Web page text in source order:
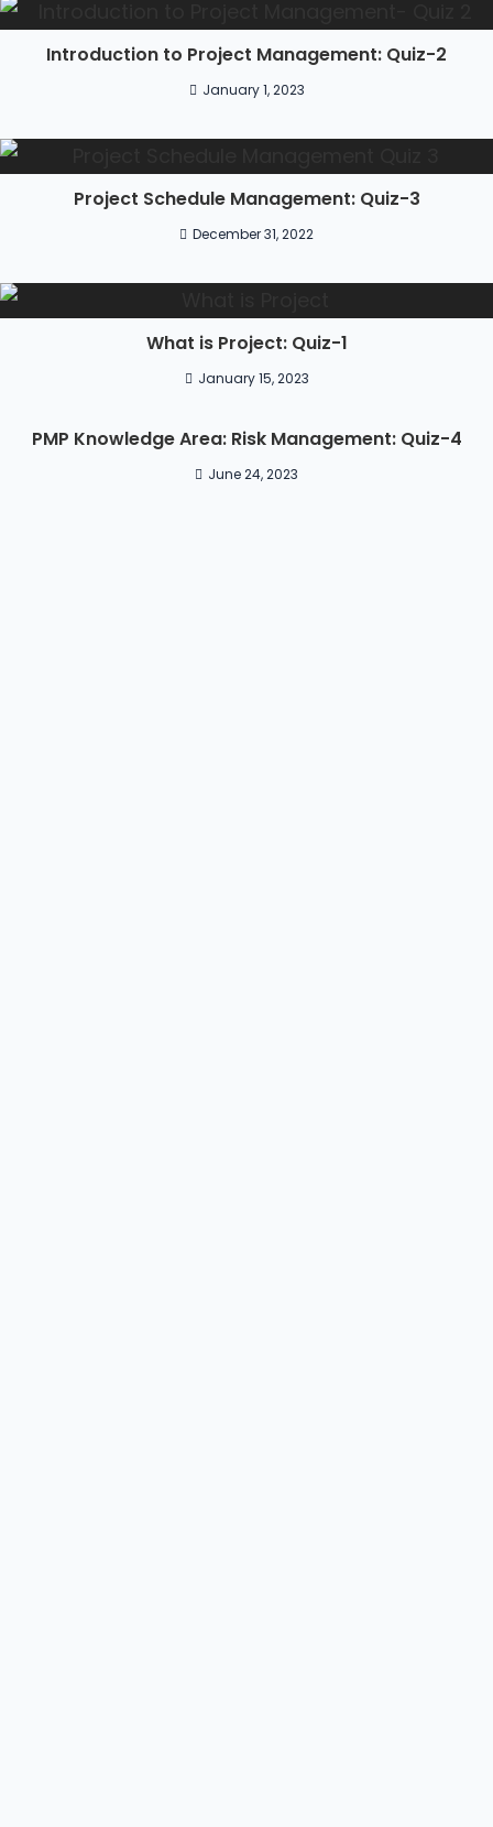
Introduction to Project Management: Quiz-2
January 1, 2023
Project Schedule Management: Quiz-3
December 31, 2022
What is Project: Quiz-1
January 15, 2023
PMP Knowledge Area: Risk Management: Quiz-4
June 24, 2023